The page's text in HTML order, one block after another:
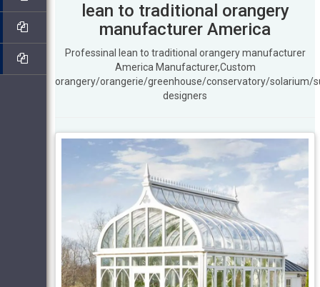
lean to traditional orangery
manufacturer America
Professinal lean to traditional orangery manufacturer
America Manufacturer,Custom
orangery/orangerie/greenhouse/conservatory/solarium/
designers